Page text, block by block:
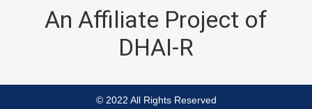
An Affiliate Project of
DHAI-R
© 2022 All Rights Reserved